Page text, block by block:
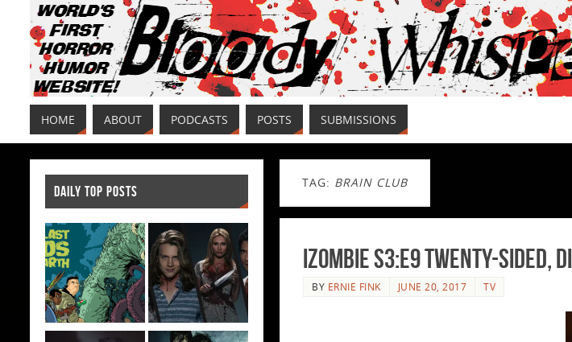
HOME ABOUT PODCASTS POSTS SUBMISSIONS
TAG: BRAIN CLUB
iZombie S3:E9 Twenty-Sided,
BY ERNIE FINK JUNE 20, 2017 TV
DAILY TOP POSTS